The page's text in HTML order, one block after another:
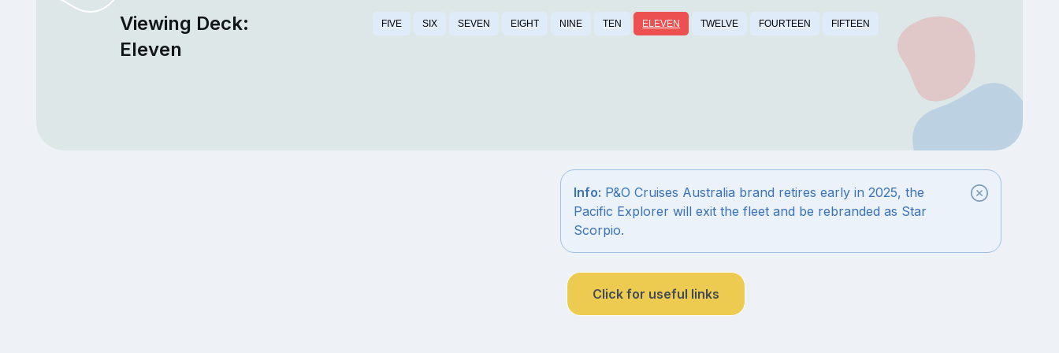
Viewing Deck:
Eleven
FIVE SIX SEVEN EIGHT NINE TEN ELEVEN TWELVE FOURTEEN FIFTEEN
Info: P&O Cruises Australia brand retires early in 2025, the
Pacific Explorer will exit the fleet and be rebranded as Star
Scorpio.
Click for useful links